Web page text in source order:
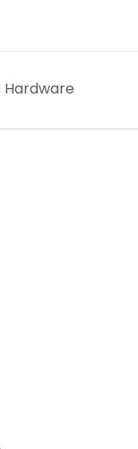
Hardware